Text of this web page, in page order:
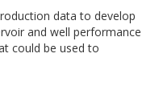
data to develop
and well performance
could be used to